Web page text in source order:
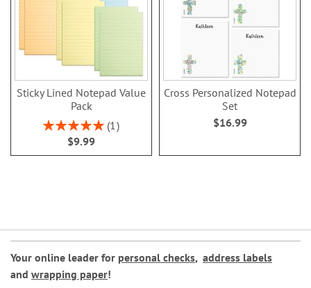
Sticky Lined Notepad Value
Pack
Rating:
100%
1
$9.99
Cross Personalized Notepad
Set
$16.99
Your online leader for personal checks, address labels
and wrapping paper!